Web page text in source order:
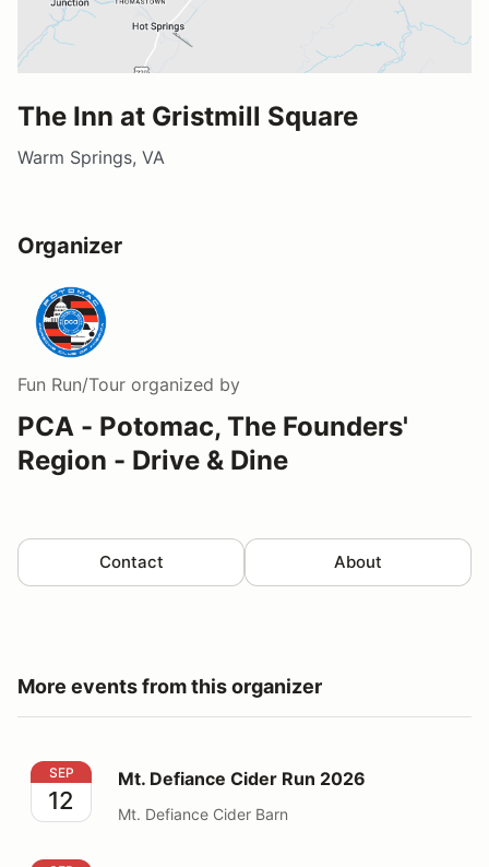
The Inn at Gristmill Square
Warm Springs, VA
Organizer
Fun Run/Tour organized by
PCA - Potomac, The Founders'
Region - Drive & Dine
Contact About
More events from this organizer
Mt. Defiance Cider Run 2026
SEP
12
Mt. Defiance Cider Run 2026
Mt. Defiance Cider Barn